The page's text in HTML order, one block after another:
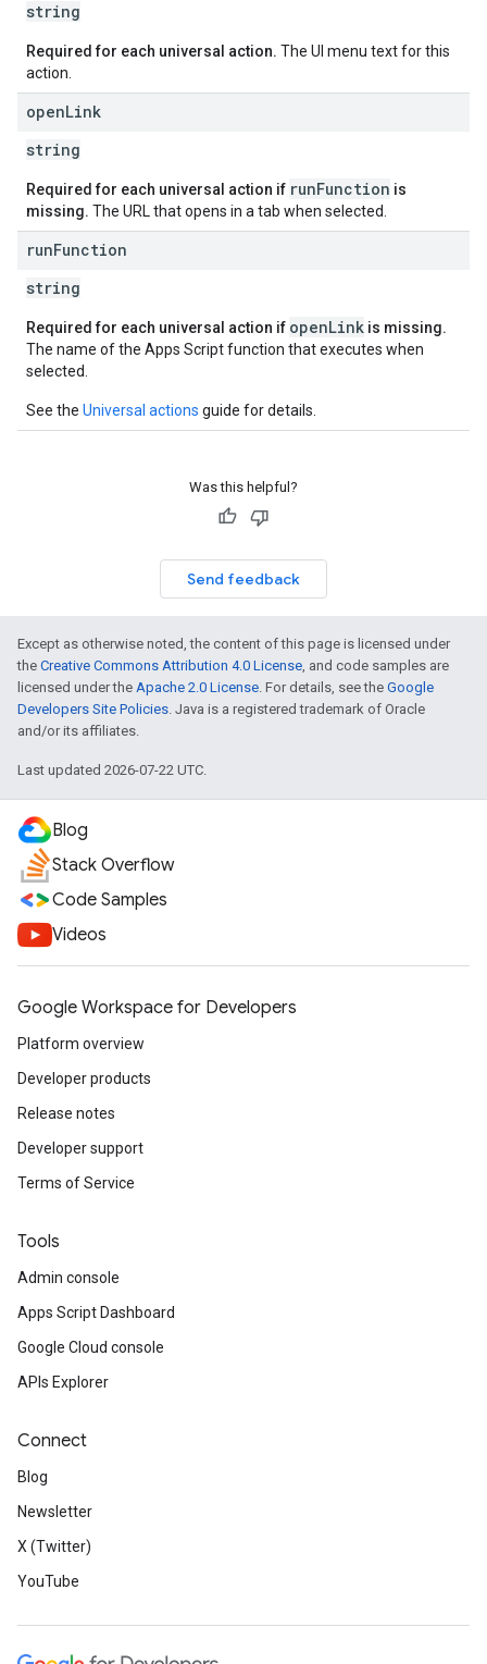
string
Required for each universal action. The UI menu text for this
action.
openLink
string
Required for each universal action if runFunction is
missing. The URL that opens in a tab when selected.
runFunction
string
Required for each universal action if openLink is missing.
The name of the Apps Script function that executes when
selected.
See the Universal actions guide for details.
Was this helpful?
Send feedback
Except as otherwise noted, the content of this page is licensed under
the Creative Commons Attribution 4.0 License, and code samples are
licensed under the Apache 2.0 License. For details, see the Google
Developers Site Policies. Java is a registered trademark of Oracle
and/or its affiliates.
Last updated 2026-07-22 UTC.
Blog
Stack Overflow
Code Samples
Videos
Google Workspace for Developers
Platform overview
Developer products
Release notes
Developer support
Terms of Service
Tools
Admin console
Apps Script Dashboard
Google Cloud console
APIs Explorer
Connect
Blog
Newsletter
X (Twitter)
YouTube